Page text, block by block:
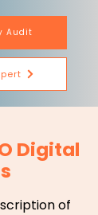
Audit
Digital
of